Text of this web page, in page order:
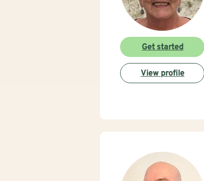
Get started
View profile